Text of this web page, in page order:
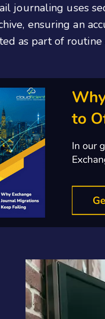
journaling uses
ensuring an
as part of routine